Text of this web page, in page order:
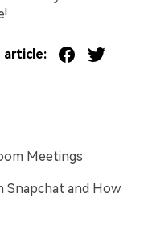
article:
Meetings
Snapchat and How